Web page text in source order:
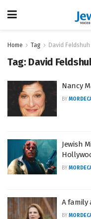
Home Tag David Feldshuh
Tag: David
Nancy
BY
Jewish
BY
A family
BY